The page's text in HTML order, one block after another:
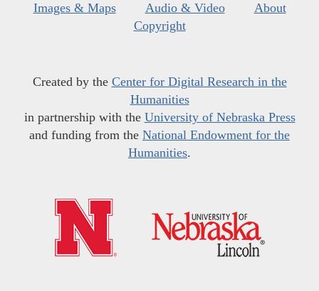
Images & Maps
Audio & Video
About
Copyright
Created by the Center for Digital Research in the
Humanities
in partnership with the University of Nebraska Press
and funding from the National Endowment for the
Humanities.